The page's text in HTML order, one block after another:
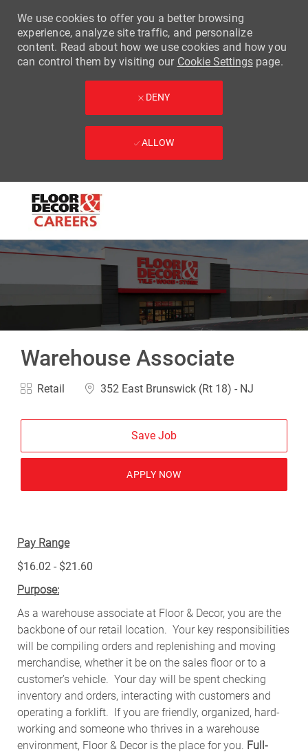
-
We use cookies to offer you a better browsing
experience, analyze site traffic, and personalize
content. Read about how we use cookies and how you
can control them by visiting our Cookie Settingspage.
DENY
ALLOW
Warehouse Associate
Category
Retail Location
352 East Brunswick (Rt 18) - NJ
Save Job
APPLY NOW
Pay Range
$16.02 - $21.60
Purpose:
As a warehouse associate at Floor & Decor, you are the
backbone of our retail location. Your key responsibilities
will be compiling orders and replenishing and moving
merchandise, whether it be on the sales floor or to a
customer’s vehicle. Your day will be spent checking
inventory and orders, interacting with customers and
operating a forklift. If you are friendly, organized, hard-
working and someone who thrives in a warehouse
environment, Floor & Decor is the place for you. Full-